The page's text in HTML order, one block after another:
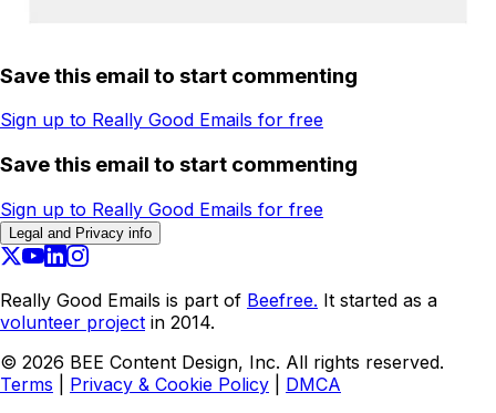
Save this email to start commenting
Sign up to Really Good Emails for free
Save this email to start commenting
Sign up to Really Good Emails for free
Legal and Privacy info
Really Good Emails is part of Beefree. It started as a
volunteer project in 2014.
© 2026 BEE Content Design, Inc. All rights reserved.
Terms
Privacy & Cookie Policy DMCA